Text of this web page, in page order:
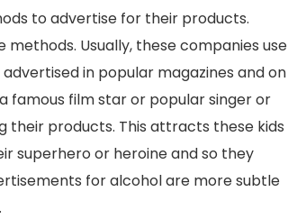
to advertise for their products.
Usually, these companies use
in popular magazines and on
famous film star or popular singer or
their products. This attracts these kids
superhero or heroine and so they
for alcohol are more subtle